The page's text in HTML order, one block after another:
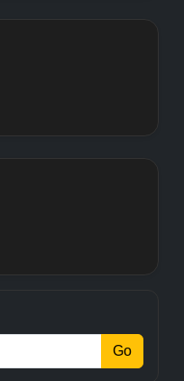
Go